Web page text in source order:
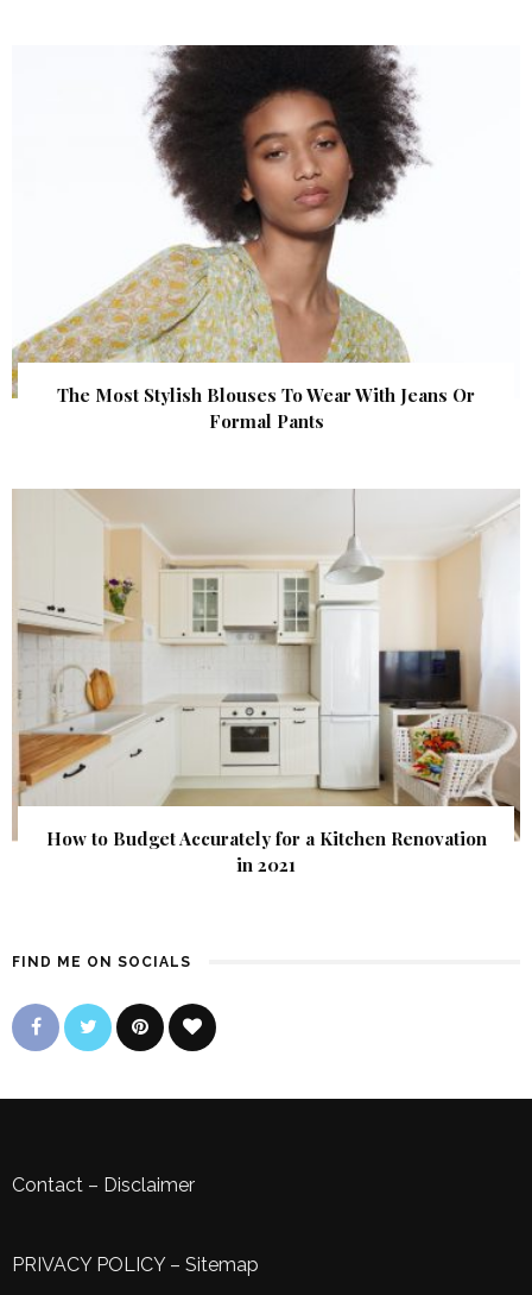
The Most Stylish Blouses To Wear With Jeans Or
Formal Pants
How to Budget Accurately for a Kitchen Renovation
in 2021
FIND ME ON SOCIALS
Contact – Disclaimer
PRIVACY POLICY– Sitemap